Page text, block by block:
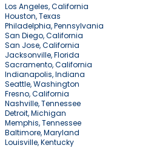
Los Angeles, California
Houston, Texas
Philadelphia, Pennsylvania
San Diego, California
San Jose, California
Jacksonville, Florida
Sacramento, California
Indianapolis, Indiana
Seattle, Washington
Fresno, California
Nashville, Tennessee
Detroit, Michigan
Memphis, Tennessee
Baltimore, Maryland
Louisville, Kentucky